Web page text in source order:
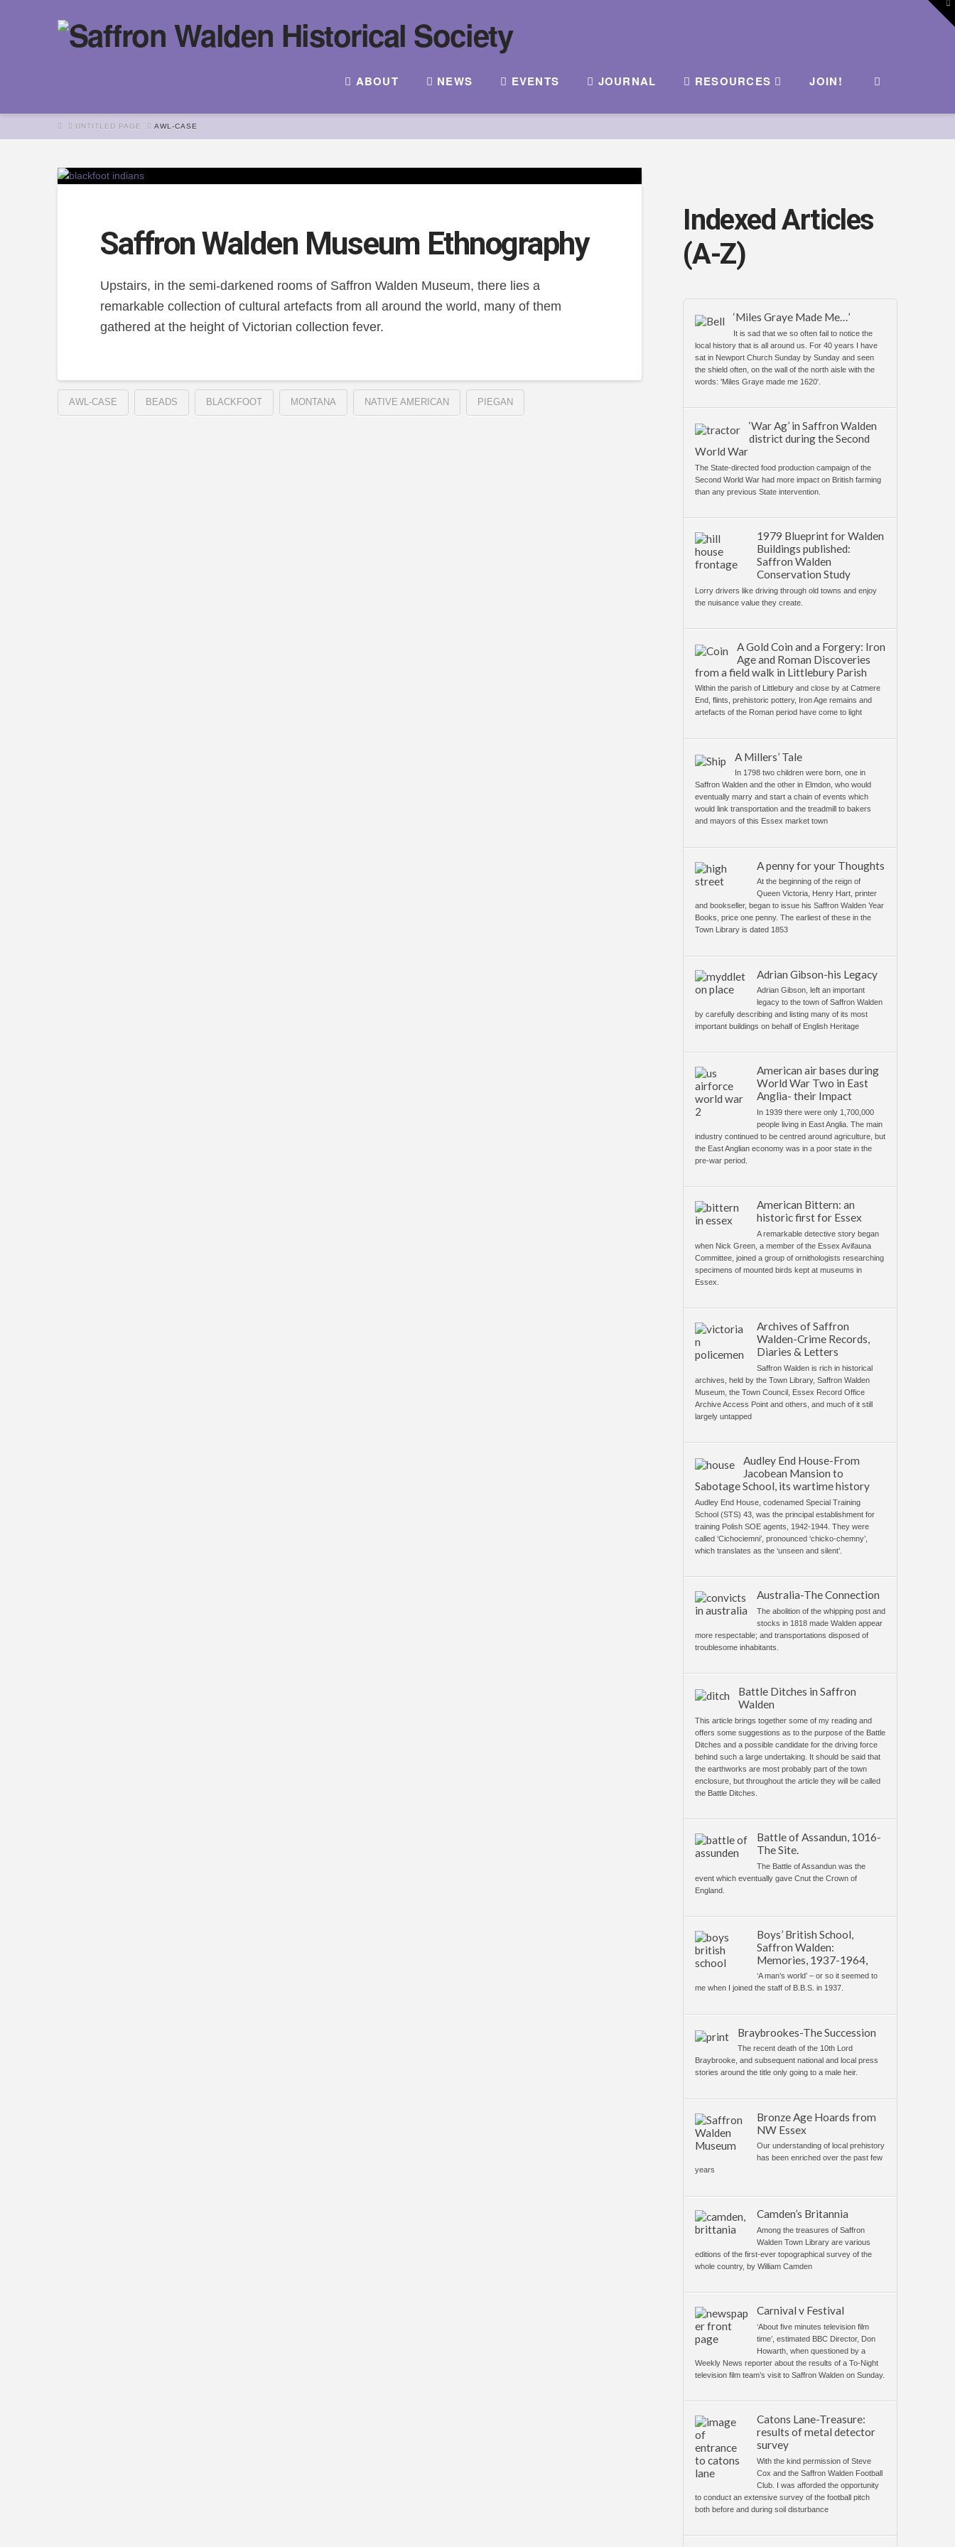
ABOUT NEWS EVENTS JOURNAL RESOURCES JOIN!
HOMEUNTITLED PAGE AWL-CASE
Saffron Walden Museum Ethnography
Upstairs, in the semi-darkened rooms of Saffron Walden Museum, there lies a
remarkable collection of cultural artefacts from all around the world, many of them
gathered at the height of Victorian collection fever.
AWL-CASE BEADS BLACKFOOT MONTANA NATIVE AMERICAN PIEGAN
Indexed Articles
(A-Z)
‘Miles Graye Made Me…’
It is sad that we so often fail to notice the
local history that is all around us. For 40 years I have
sat in Newport Church Sunday by Sunday and seen
the shield often, on the wall of the north aisle with the
words: 'Miles Graye made me 1620'.
‘War Ag’ in Saffron Walden
district during the Second
World War
The State-directed food production campaign of the
Second World War had more impact on British farming
than any previous State intervention.
1979 Blueprint for Walden
Buildings published:
Saffron Walden
Conservation Study
Lorry drivers like driving through old towns and enjoy
the nuisance value they create.
A Gold Coin and a Forgery: Iron
Age and Roman Discoveries
from a field walk in Littlebury Parish
Within the parish of Littlebury and close by at Catmere
End, flints, prehistoric pottery, Iron Age remains and
artefacts of the Roman period have come to light
A Millers’ Tale
In 1798 two children were born, one in
Saffron Walden and the other in Elmdon, who would
eventually marry and start a chain of events which
would link transportation and the treadmill to bakers
and mayors of this Essex market town
A penny for your Thoughts
At the beginning of the reign of
Queen Victoria, Henry Hart, printer
and bookseller, began to issue his Saffron Walden Year
Books, price one penny. The earliest of these in the
Town Library is dated 1853
Adrian Gibson-his Legacy
Adrian Gibson, left an important
legacy to the town of Saffron Walden
by carefully describing and listing many of its most
important buildings on behalf of English Heritage
American air bases during
World War Two in East
Anglia- their Impact
In 1939 there were only 1,700,000
people living in East Anglia. The main
industry continued to be centred around agriculture, but
the East Anglian economy was in a poor state in the
pre-war period.
American Bittern: an
historic first for Essex
A remarkable detective story began
when Nick Green, a member of the Essex Avifauna
Committee, joined a group of ornithologists researching
specimens of mounted birds kept at museums in
Essex.
Archives of Saffron
Walden-Crime Records,
Diaries & Letters
Saffron Walden is rich in historical
archives, held by the Town Library, Saffron Walden
Museum, the Town Council, Essex Record Office
Archive Access Point and others, and much of it still
largely untapped
Audley End House-From
Jacobean Mansion to
Sabotage School, its wartime history
Audley End House, codenamed Special Training
School (STS) 43, was the principal establishment for
training Polish SOE agents, 1942-1944. They were
called ‘Cichociemni’, pronounced ‘chicko-chemny’,
which translates as the ‘unseen and silent’.
Australia-The Connection
The abolition of the whipping post and
stocks in 1818 made Walden appear
more respectable; and transportations disposed of
troublesome inhabitants.
Battle Ditches in Saffron
Walden
This article brings together some of my reading and
offers some suggestions as to the purpose of the Battle
Ditches and a possible candidate for the driving force
behind such a large undertaking. It should be said that
the earthworks are most probably part of the town
enclosure, but throughout the article they will be called
the Battle Ditches.
Battle of Assandun, 1016-
The Site.
The Battle of Assandun was the
event which eventually gave Cnut the Crown of
England.
Boys’ British School,
Saffron Walden:
Memories, 1937-1964,
‘A man’s world’ – or so it seemed to
me when I joined the staff of B.B.S. in 1937.
Braybrookes-The Succession
The recent death of the 10th Lord
Braybrooke, and subsequent national and local press
stories around the title only going to a male heir.
Bronze Age Hoards from
NW Essex
Our understanding of local prehistory
has been enriched over the past few
years
Camden’s Britannia
Among the treasures of Saffron
Walden Town Library are various
editions of the first-ever topographical survey of the
whole country, by William Camden
Carnival v Festival
‘About five minutes television film
time’, estimated BBC Director, Don
Howarth, when questioned by a
Weekly News reporter about the results of a To-Night
television film team’s visit to Saffron Walden on Sunday.
Catons Lane-Treasure:
results of metal detector
survey
With the kind permission of Steve
Cox and the Saffron Walden Football
Club. I was afforded the opportunity
to conduct an extensive survey of the football pitch
both before and during soil disturbance